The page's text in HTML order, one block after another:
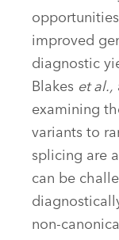
improved
diagnostic
Blakes et al.,
examining
variants to
splicing are
can be
non-